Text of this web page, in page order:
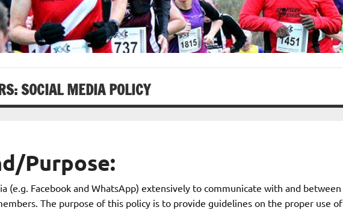
SOCIAL MEDIA POLICY
Purpose:
(e.g. Facebook and WhatsApp) extensively to communicate with and between
The purpose of this policy is to provide guidelines on the proper use of